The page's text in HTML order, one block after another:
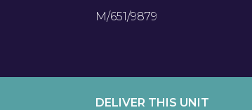
M/651/9879
DELIVER THIS UNIT